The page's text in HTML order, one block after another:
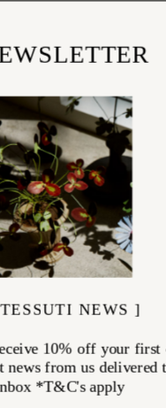
NEWS ]
10% off your first
news from us delivered
*T&C's apply